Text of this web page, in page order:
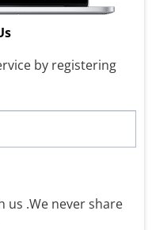
by registering
us .We never share